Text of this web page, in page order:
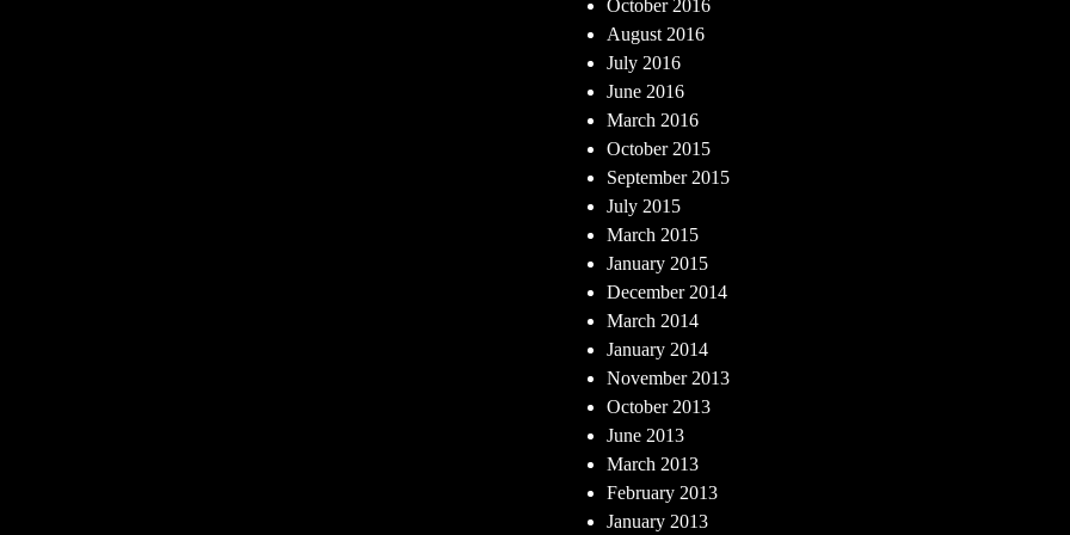
October 2016
August 2016
July 2016
June 2016
March 2016
October 2015
September 2015
July 2015
March 2015
January 2015
December 2014
March 2014
January 2014
November 2013
October 2013
June 2013
March 2013
February 2013
January 2013